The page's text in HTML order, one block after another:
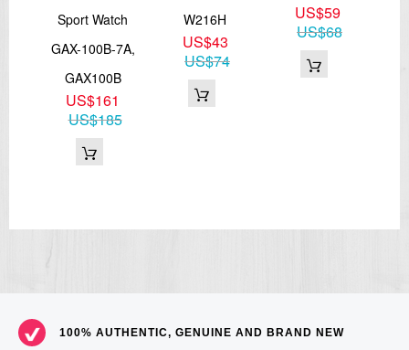
Sport Watch
GAX-100B-7A,
GAX100B
US$161
US$185
W216H
US$43
US$74
US$59
US$68
100% AUTHENTIC, GENUINE AND BRAND NEW